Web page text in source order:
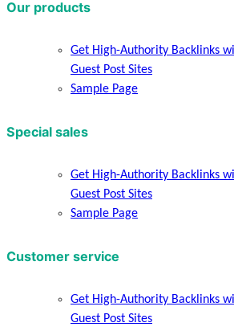
Our products
Get High-Authority Backlinks
Guest Post Sites
Sample Page
Special sales
Get High-Authority Backlinks
Guest Post Sites
Sample Page
Customer service
Get High-Authority Backlinks
Guest Post Sites